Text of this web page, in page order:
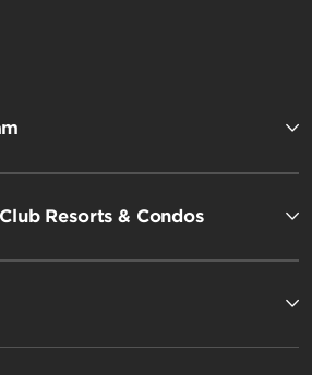
Resorts & Condos